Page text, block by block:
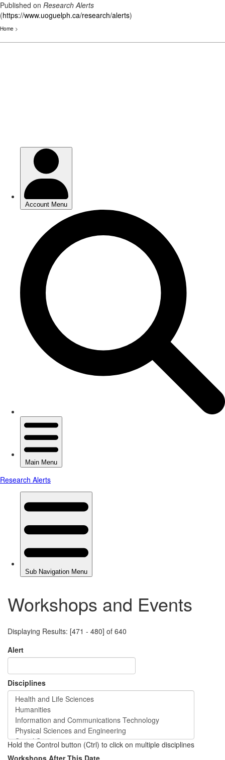
Published on Research Alerts
(https://www.uoguelph.ca/research/alerts)
Home >
Workshops and Events
Displaying Results: [471 - 480] of 640
Alert
Disciplines
Hold the Control button (Ctrl) to click on multiple disciplines
Workshops After This Date